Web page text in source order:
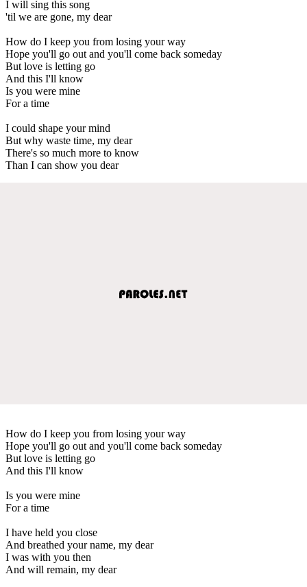
I will sing this song
'til we are gone, my dear
How do I keep you from losing your way
Hope you'll go out and you'll come back someday
But love is letting go
And this I'll know
Is you were mine
For a time
I could shape your mind
But why waste time, my dear
There's so much more to know
Than I can show you dear
How do I keep you from losing your way
Hope you'll go out and you'll come back someday
But love is letting go
And this I'll know
Is you were mine
For a time
I have held you close
And breathed your name, my dear
I was with you then
And will remain, my dear